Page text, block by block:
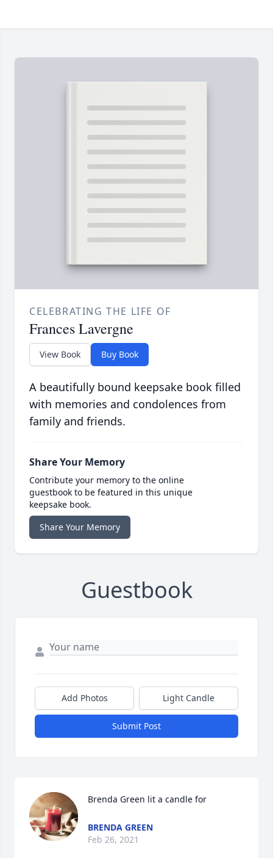
CELEBRATING THE LIFE OF
Frances Lavergne
View Book Buy Book
A beautifully bound keepsake book filled
with memories and condolences from
family and friends.
Share Your Memory
Contribute your memory to the online
guestbook to be featured in this unique
keepsake book.
Share Your Memory
Guestbook
Add Photos Light Candle
Submit Post
Brenda Green lit a candle for
BRENDA GREEN
Feb 26, 2021